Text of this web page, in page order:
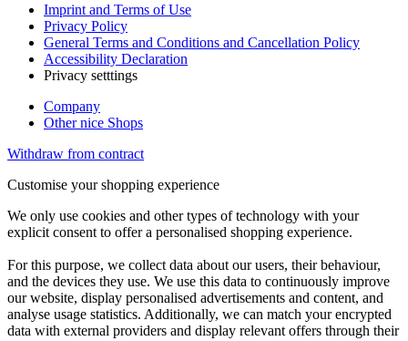
Imprint and Terms of Use
Privacy Policy
General Terms and Conditions and Cancellation Policy
Accessibility Declaration
Privacy setttings
Company
Other nice Shops
Withdraw from contract
Customise your shopping experience
We only use cookies and other types of technology with your
explicit consent to offer a personalised shopping experience.
For this purpose, we collect data about our users, their behaviour,
and the devices they use. We use this data to continuously improve
our website, display personalised advertisements and content, and
analyse usage statistics. Additionally, we can match your encrypted
data with external providers and display relevant offers through their